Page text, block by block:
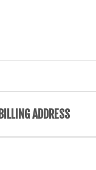
BILLING ADDRESS